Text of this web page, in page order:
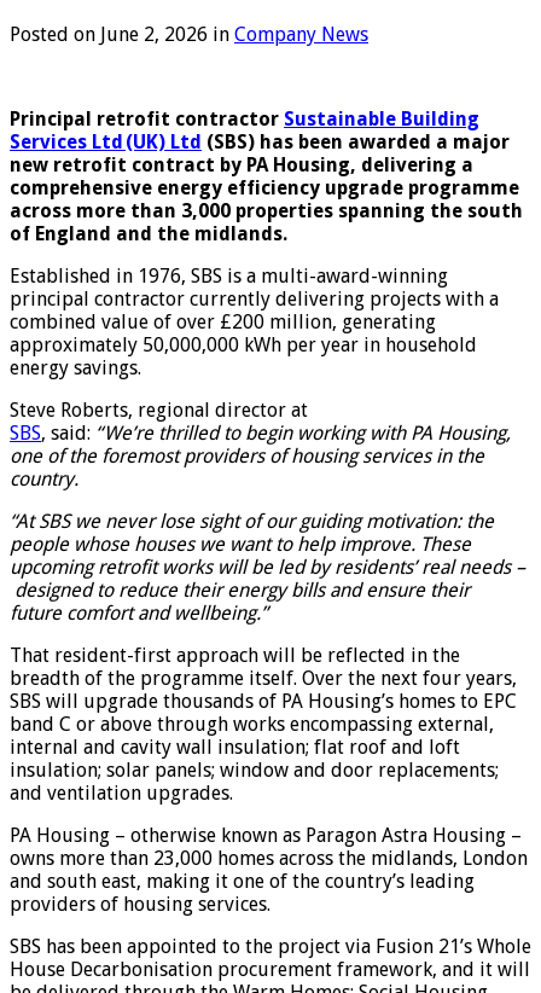
Posted on June 2, 2026 in Company News
Principal retrofit contractor Sustainable Building
Services Ltd (UK) Ltd (SBS) has been awarded a major
new retrofit contract by PA Housing, delivering a
comprehensive energy efficiency upgrade programme
across more than 3,000 properties spanning the south
of England and the midlands.
Established in 1976, SBS is a multi-award-winning
principal contractor currently delivering projects with a
combined value of over £200 million, generating
approximately 50,000,000 kWh per year in household
energy savings.
Steve Roberts, regional director at
SBS, said: “We’re thrilled to begin working with PA Housing,
one of the foremost providers of housing services in the
country.
“At SBS we never lose sight of our guiding motivation: the
people whose houses we want to help improve. These
upcoming retrofit works will be led by residents’ real needs –
designed to reduce their energy bills and ensure their
future comfort and wellbeing.”
That resident-first approach will be reflected in the
breadth of the programme itself. Over the next four years,
SBS will upgrade thousands of PA Housing’s homes to EPC
band C or above through works encompassing external,
internal and cavity wall insulation; flat roof and loft
insulation; solar panels; window and door replacements;
and ventilation upgrades.
PA Housing – otherwise known as Paragon Astra Housing –
owns more than 23,000 homes across the midlands, London
and south east, making it one of the country’s leading
providers of housing services.
SBS has been appointed to the project via Fusion 21’s Whole
House Decarbonisation procurement framework, and it will